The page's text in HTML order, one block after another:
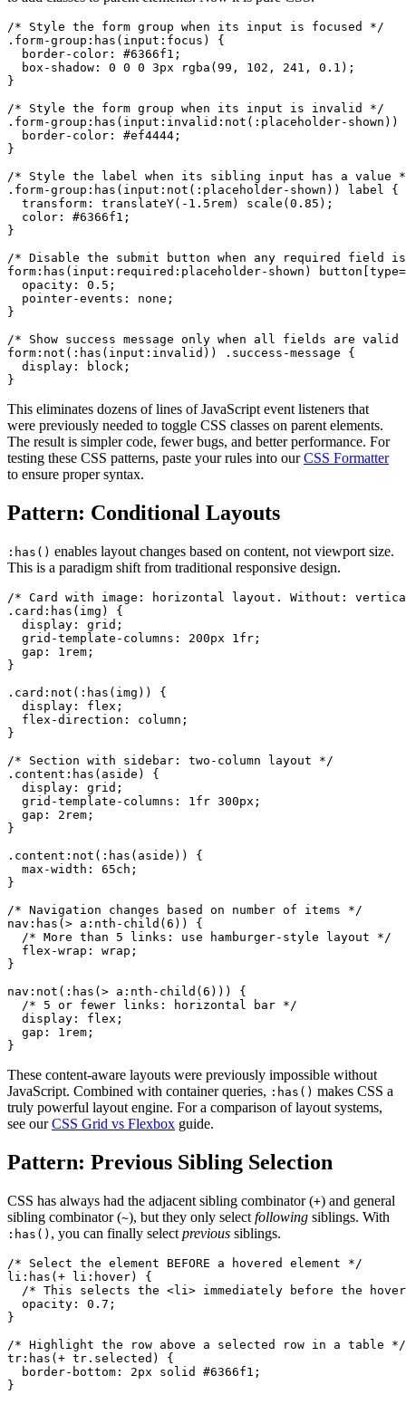
/* Style the form group when its input is focused */
.form-group:has(input:focus) {
  border-color: #6366f1;
  box-shadow: 0 0 0 3px rgba(99, 102, 241, 0.1);
}
/* Style the form group when its input is invalid */
.form-group:has(input:invalid:not(:placeholder-shown))
  border-color: #ef4444;
}
/* Style the label when its sibling input has a value
.form-group:has(input:not(:placeholder-shown)) label {
  transform: translateY(-1.5rem) scale(0.85);
  color: #6366f1;
}
/* Disable the submit button when any required field
form:has(input:required:placeholder-shown)
  opacity: 0.5;
  pointer-events: none;
}
/* Show success message only when all fields are
form:not(:has(input:invalid)) .success-message {
  display: block;
}
This eliminates dozens of lines of JavaScript event listeners that
were previously needed to toggle CSS classes on parent elements.
The result is simpler code, fewer bugs, and better performance. For
testing these CSS patterns, paste your rules into ourCSS Formatter
to ensure proper syntax.
Pattern: Conditional Layouts
:has() enables layout changes based on content, not viewport size.
This is a paradigm shift from traditional responsive design.
/* Card with image: horizontal layout. Without:
.card:has(img) {
  display: grid;
  grid-template-columns: 200px 1fr;
  gap: 1rem;
}
.card:not(:has(img)) {
  display: flex;
  flex-direction: column;
}
/* Section with sidebar: two-column layout */
.content:has(aside) {
  display: grid;
  grid-template-columns: 1fr 300px;
  gap: 2rem;
}
.content:not(:has(aside)) {
  max-width: 65ch;
}
/* Navigation changes based on number of items */
nav:has(> a:nth-child(6)) {
  /* More than 5 links: use hamburger-style layout */
  flex-wrap: wrap;
}
nav:not(:has(> a:nth-child(6))) {
  /* 5 or fewer links: horizontal bar */
  display: flex;
  gap: 1rem;
}
These content-aware layouts were previously impossible without
JavaScript. Combined with container queries, :has() makes CSS a
truly powerful layout engine. For a comparison of layout systems,
see ourCSS Grid vs Flexbox guide.
Pattern: Previous Sibling Selection
CSS has always had the adjacent sibling combinator (+) and general
sibling combinator (~), but they only select following siblings. With
:has() , you can finally select previous siblings.
/* Select the element BEFORE a hovered element */
li:has(+ li:hover) {
/* This selects the <li> immediately before the
  opacity: 0.7;
}
/* Highlight the row above a selected row in a table */
tr:has(+ tr.selected) {
  border-bottom: 2px solid #6366f1;
}